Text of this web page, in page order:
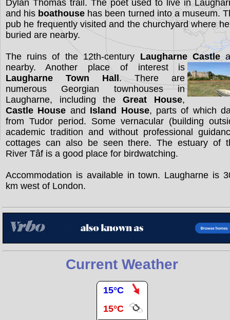
Dylan Thomas trail. The poet used to live in
and his boathouse has been turned into a museum.
pub he frequently visited and the churchyard where
buried are nearby.
The ruins of the 12th-century Laugharne Castle
nearby. Another place of interest is
Laugharne Town Hall. There are
numerous Georgian townhouses in
Laugharne, including theGreat House,
Castle House and Island House, parts of which
from Tudor period. Some vernacular (building
academic tradition and without professional
cottages can also be seen there. The estuary of
River Tâf is a good place for birdwatching.
Accommodation is available in town. Laugharne is
km west of London.
Current Weather
15°C
15°C